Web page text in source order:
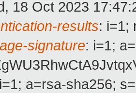
18 Oct 2023
results: i=1;
signature: i=1;
a=rsa-sha256;